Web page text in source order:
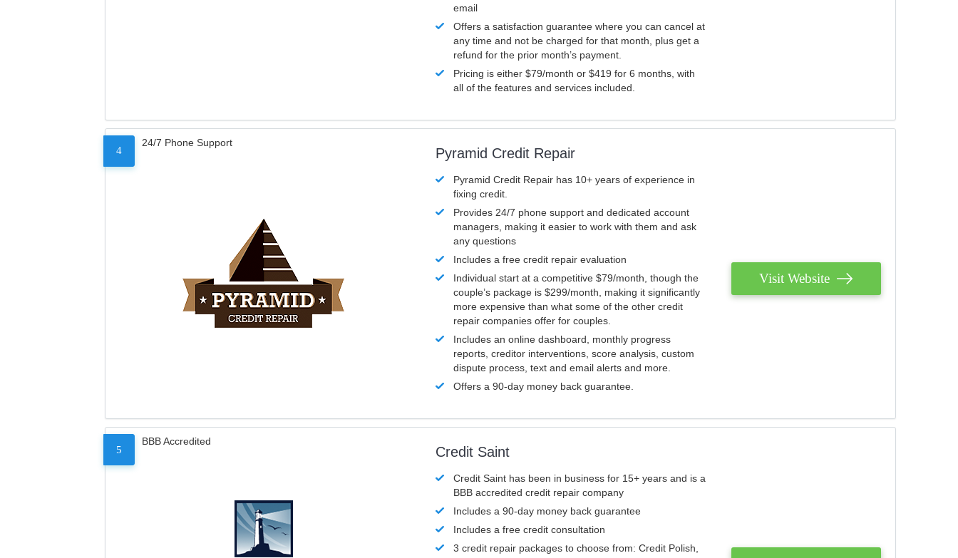
email
Offers a satisfaction guarantee where you can cancel at
any time and not be charged for that month, plus get a
refund for the prior month’s payment.
Pricing is either $79/month or $419 for 6 months, with
all of the features and services included.
4
24/7 Phone Support
Pyramid Credit Repair
Pyramid Credit Repair has 10+ years of experience in
fixing credit.
Provides 24/7 phone support and dedicated account
managers, making it easier to work with them and ask
any questions
Includes a free credit repair evaluation
Individual start at a competitive $79/month, though the
couple’s package is $299/month, making it significantly
more expensive than what some of the other credit
repair companies offer for couples.
Includes an online dashboard, monthly progress
reports, creditor interventions, score analysis, custom
dispute process, text and email alerts and more.
Offers a 90-day money back guarantee.
Visit Website
5
BBB Accredited
Credit Saint
Credit Saint has been in business for 15+ years and is a
BBB accredited credit repair company
Includes a 90-day money back guarantee
Includes a free credit consultation
3 credit repair packages to choose from: Credit Polish,